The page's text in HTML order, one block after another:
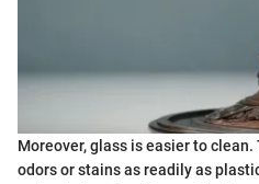
Moreover, glass is easier to
odors or stains as readily as